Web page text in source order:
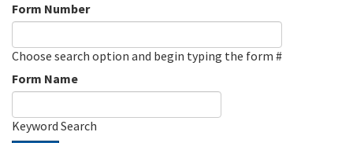
Form Number
Choose search option and begin typing the form #
Form Name
Keyword Search